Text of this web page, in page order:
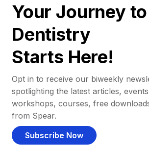
Your Journey
Dentistry
Starts Here!
Opt in to receive our biweekly
spotlighting the latest articles,
workshops, courses, free
from Spear.
Subscribe Now